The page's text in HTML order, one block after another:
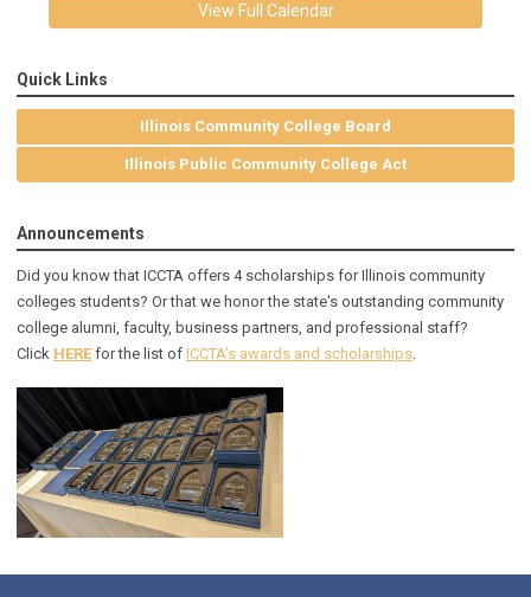
View Full Calendar
Quick Links
Illinois Community College Board
Illinois Public Community College Act
Announcements
Did you know that ICCTA offers 4 scholarships for Illinois community
colleges students? Or that we honor the state's outstanding community
college alumni, faculty, business partners, and professional staff?
Click HERE for the list of ICCTA's awards and scholarships.